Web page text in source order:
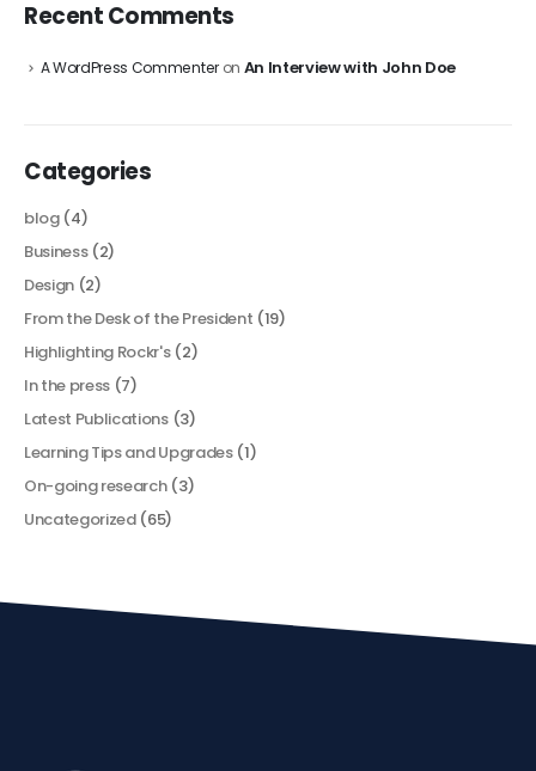
Recent Comments
A WordPress Commenteron An Interview with John Doe
Categories
blog(4)
Business(2)
Design (2)
From the Desk of the President (19)
Highlighting Rockr's(2)
In the press (7)
Latest Publications(3)
Learning Tips and Upgrades(1)
On-going research(3)
Uncategorized(65)